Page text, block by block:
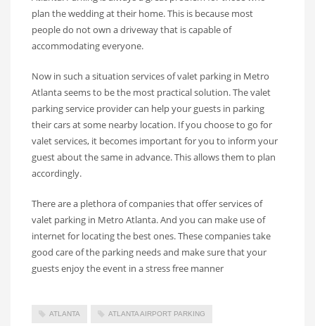
plan the wedding at their home. This is because most
people do not own a driveway that is capable of
accommodating everyone.
Now in such a situation services of valet parking in Metro
Atlanta seems to be the most practical solution. The valet
parking service provider can help your guests in parking
their cars at some nearby location. If you choose to go for
valet services, it becomes important for you to inform your
guest about the same in advance. This allows them to plan
accordingly.
There are a plethora of companies that offer services of
valet parking in Metro Atlanta. And you can make use of
internet for locating the best ones. These companies take
good care of the parking needs and make sure that your
guests enjoy the event in a stress free manner
ATLANTA ATLANTA AIRPORT PARKING